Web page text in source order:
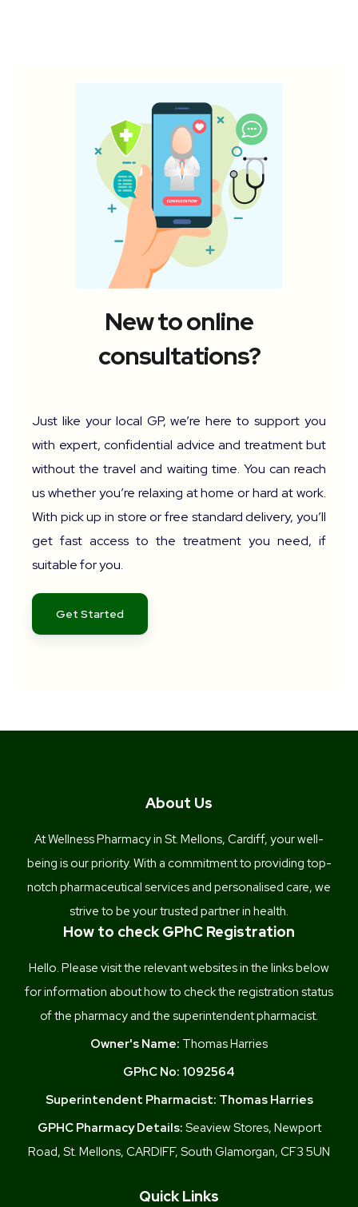
New to online
consultations?
Just like your local GP, we’re here to support you
with expert, confidential advice and treatment but
without the travel and waiting time. You can reach
us whether you’re relaxing at home or hard at work.
With pick up in store or free standard delivery, you’ll
get fast access to the treatment you need, if
suitable for you.
Get Started
About Us
At Wellness Pharmacy in St. Mellons, Cardiff, your well-
being is our priority. With a commitment to providing top-
notch pharmaceutical services and personalised care, we
strive to be your trusted partner in health.
How to check GPhC Registration
Hello. Please visit the relevant websites in the links below
for information about how to check the registration status
of the pharmacy and the superintendent pharmacist.
Owner's Name: Thomas Harries
GPhC No: 1092564
Superintendent Pharmacist: Thomas Harries
GPHC Pharmacy Details: Seaview Stores, Newport
Road, St. Mellons, CARDIFF, South Glamorgan, CF3 5UN
Quick Links